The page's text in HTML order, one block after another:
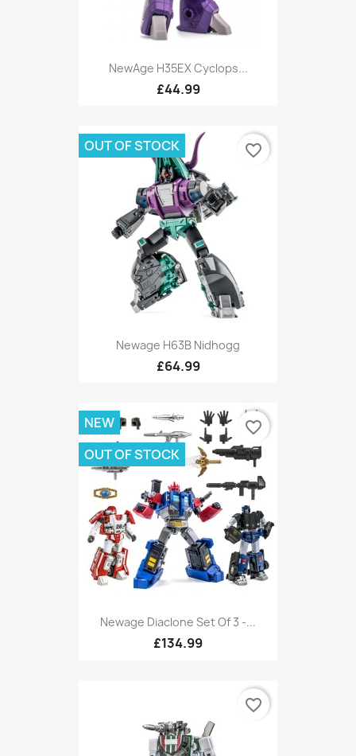
NewAge H35EX Cyclops...
£44.99
Newage H63B Nidhogg
£64.99
OUT OF STOCK favorite_border
Newage Diaclone Set Of 3 -...
£134.99
NEW
OUT OF STOCK
favorite_border
favorite_border